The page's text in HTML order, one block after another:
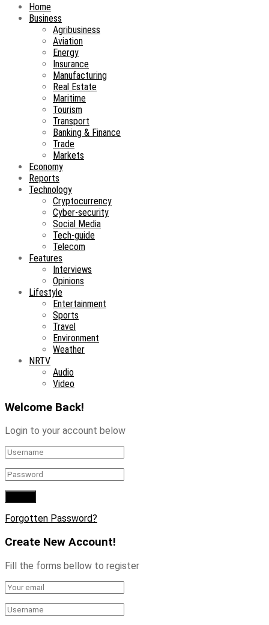
Home
Business
Agribusiness
Aviation
Energy
Insurance
Manufacturing
Real Estate
Maritime
Tourism
Transport
Banking & Finance
Trade
Markets
Economy
Reports
Technology
Cryptocurrency
Cyber-security
Social Media
Tech-guide
Telecom
Features
Interviews
Opinions
Lifestyle
Entertainment
Sports
Travel
Environment
Weather
NRTV
Audio
Video
Welcome Back!
Login to your account below
Forgotten Password?
Create New Account!
Fill the forms bellow to register